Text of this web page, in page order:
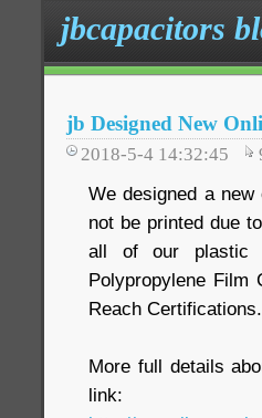
jbcapacitors
jb Designed New
2018-5-4 14:32:45
We designed a
not be printed due
all of our plastic
Polypropylene Film
Reach Certifications.
More full details
link: